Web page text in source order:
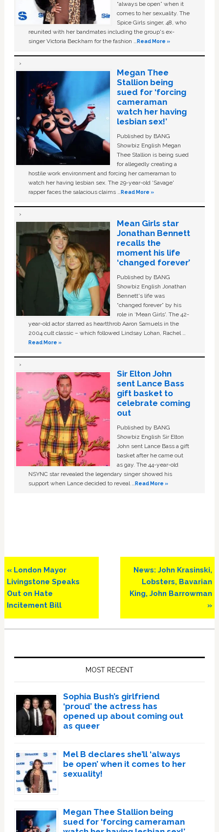
“always be open” when it
comes to her sexuality. The
Spice Girls singer, 48, who
reunited with her bandmates including the group's ex-
singer Victoria Beckham for the fashion …Read More »
Megan Thee
Stallion being
sued for ‘forcing
cameraman
watch her having
lesbian sex!’
Published by BANG
Showbiz English Megan
Thee Stallion is being sued
for allegedly creating a
hostile work environment and forcing her cameraman to
watch her having lesbian sex. The 29-year-old ‘Savage'
rapper faces the salacious claims …Read More »
Mean Girls star
Jonathan Bennett
recalls the
moment his life
‘changed forever’
Published by BANG
Showbiz English Jonathan
Bennett's life was
“changed forever” by his
role in ‘Mean Girls'. The 42-
year-old actor starred as heartthrob Aaron Samuels in the
2004 cult classic – which followed Lindsay Lohan, Rachel …
Read More »
Sir Elton John
sent Lance Bass
gift basket to
celebrate coming
out
Published by BANG
Showbiz English Sir Elton
John sent Lance Bass a gift
basket after he came out
as gay. The 44-year-old
NSYNC star revealed the legendary singer showed his
support when Lance decided to reveal …Read More »
Previous
Post:
« London Mayor
Livingstone Speaks
Out on Hate
Incitement Bill
Next
Post:
News: John Krasinski,
Lobsters, Bavarian
King, John Barrowman
»
MOST RECENT
Sophia Bush’s girlfriend
‘proud’ the actress has
opened up about coming out
as queer
Mel B declares she’ll ‘always
be open’ when it comes to her
sexuality!
Megan Thee Stallion being
sued for ‘forcing cameraman